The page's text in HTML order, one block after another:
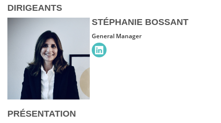
DIRIGEANTS
STÉPHANIE BOSSANT
General Manager
PRÉSENTATION